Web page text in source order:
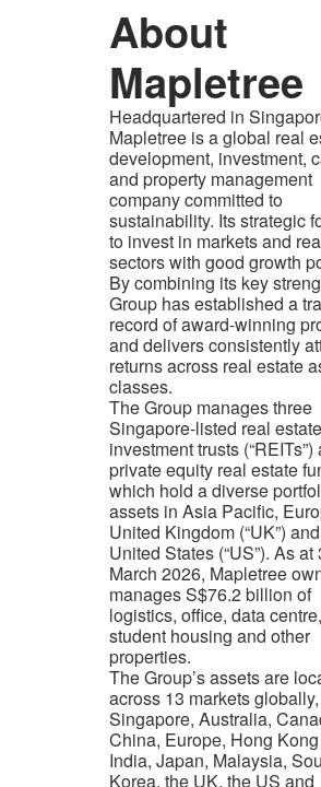
About
Mapletree
Headquartered in
Mapletree is a global real
development, investment,
and property management
company committed to
sustainability. Its strategic
to invest in markets and
sectors with good growth
By combining its key
Group has established a
record of award-winning
and delivers consistently
returns across real estate
classes.
The Group manages three
Singapore-listed real estate
investment trusts (“REITs”)
private equity real estate
which hold a diverse
assets in Asia Pacific,
United Kingdom (“UK”)
United States (“US”). As at
March 2026, Mapletree
manages S$76.2 billion of
logistics, office, data centre,
student housing and other
properties.
The Group’s assets are
across 13 markets
Singapore, Australia,
China, Europe, Hong
India, Japan, Malaysia,
Korea, the UK, the US and